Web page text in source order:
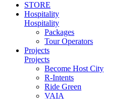
STORE
Hospitality
Hospitality
Packages
Tour Operators
Projects
Projects
Become Host City
R-Intents
Ride Green
VAIA